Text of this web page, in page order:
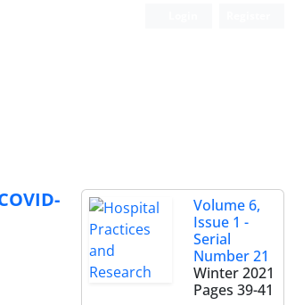
Volume 6,
Issue 1 -
Serial
Number 21
Winter 2021
Pages 39-41